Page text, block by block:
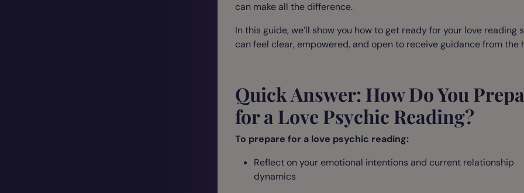
can make all the difference.
In this guide, we’ll show you how to get ready for your love reading
can feel clear, empowered, and open to receive guidance from the
Quick Answer: How Do You
for a Love Psychic Reading?
To prepare for a love psychic reading:
Reflect on your emotional intentions and current relationship
dynamics